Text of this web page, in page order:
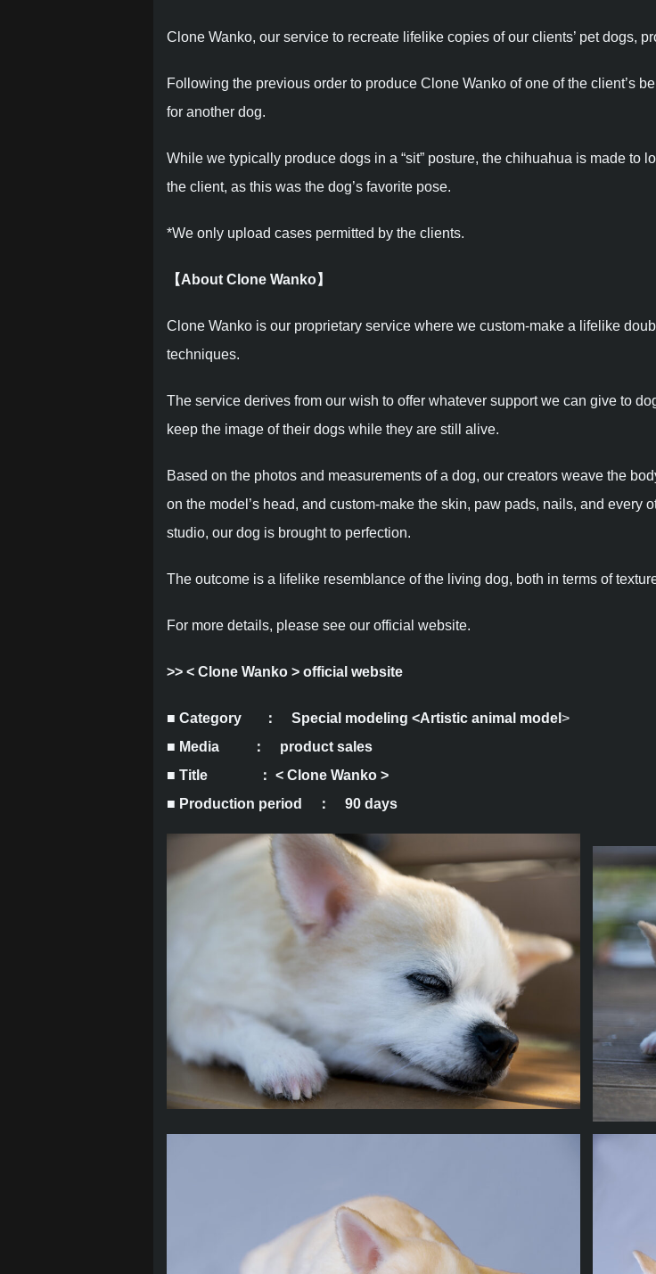
Clone Wanko, our service to recreate lifelike copies of our clients’ pet dogs,
Following the previous order to produce Clone Wanko of one of the client’s
for another dog.
While we typically produce dogs in a “sit” posture, the chihuahua is made to
the client, as this was the dog’s favorite pose.
*We only upload cases permitted by the clients.
【About Clone Wanko】
Clone Wanko is our proprietary service where we custom-make a lifelike
techniques.
The service derives from our wish to offer whatever support we can give to
keep the image of their dogs while they are still alive.
Based on the photos and measurements of a dog, our creators weave the
on the model’s head, and custom-make the skin, paw pads, nails, and every
studio, our dog is brought to perfection.
The outcome is a lifelike resemblance of the living dog, both in terms of
For more details, please see our official website.
>> < Clone Wanko > official website
■ Category ： Special modeling <Artistic animal model >
■ Media ： product sales
■ Title ： < Clone Wanko >
■ Production period ： 90 days